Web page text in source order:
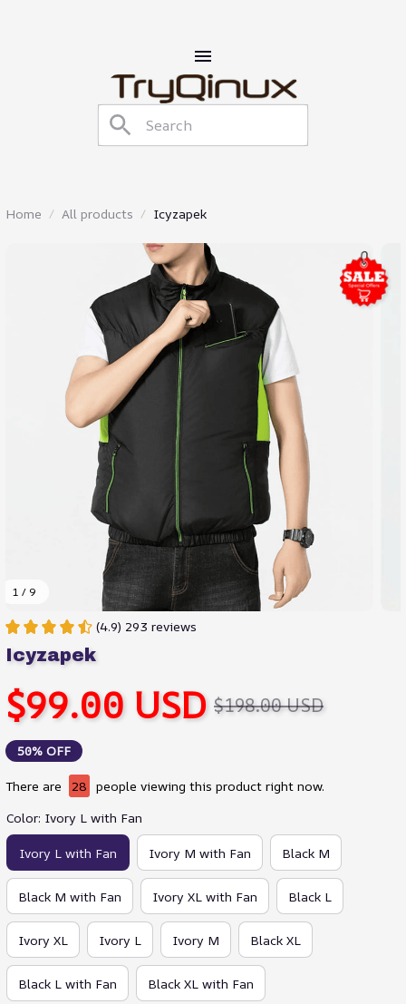
Home All products Icyzapek
1 / 9
(4.9) 293 reviews
Icyzapek
$99.00 USD $198.00 USD
50% OFF
There are 28 people viewing this product right now.
Color: Ivory L with Fan
Ivory L with Fan Ivory M with Fan Black M
Black M with Fan Ivory XL with Fan Black L
Ivory XL Ivory L Ivory M Black XL
Black L with Fan Black XL with Fan